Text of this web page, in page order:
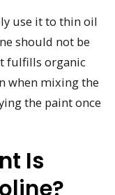
use it to thin oil
should not be
fulfills organic
when mixing the
the paint once
Is